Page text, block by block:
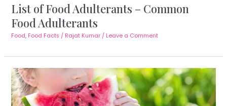
List of Food Adulterants – Common
Food Adulterants
Food, Food Facts / Rajat Kumar / Leave a Comment